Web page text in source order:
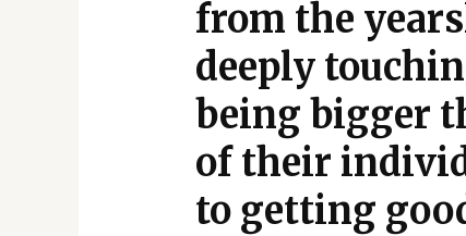
from the
deeply
being bigger
of their
to getting